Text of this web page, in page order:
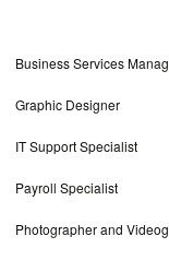
Business Services
Graphic Designer
IT Support Specialist
Payroll Specialist
Photographer and